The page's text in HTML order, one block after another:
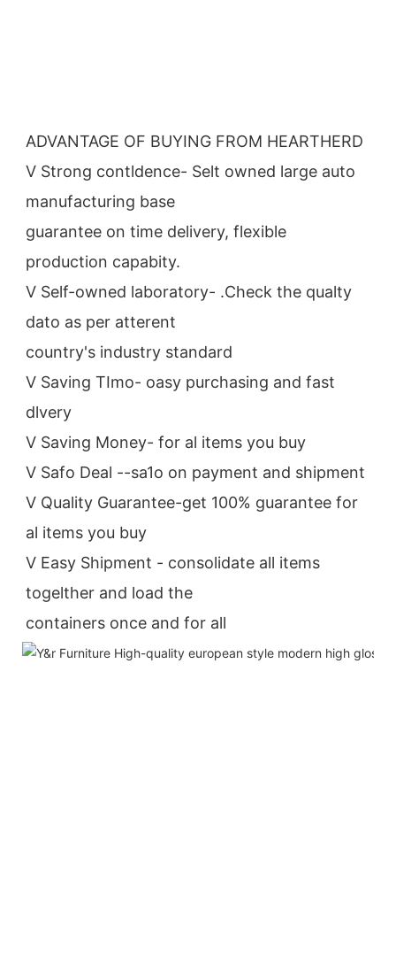
ADVANTAGE OF BUYING FROM HEARTHERD
V Strong contldence- Selt owned large auto
manufacturing base
guarantee on time delivery, flexible
production capabity.
V Self-owned laboratory- .Check the qualty
dato as per atterent
country's industry standard
V Saving TImo- oasy purchasing and fast
dlvery
V Saving Money- for al items you buy
V Safo Deal --sa1o on payment and shipment
V Quality Guarantee-get 100% guarantee for
al items you buy
V Easy Shipment - consolidate all items
togelther and load the
containers once and for all